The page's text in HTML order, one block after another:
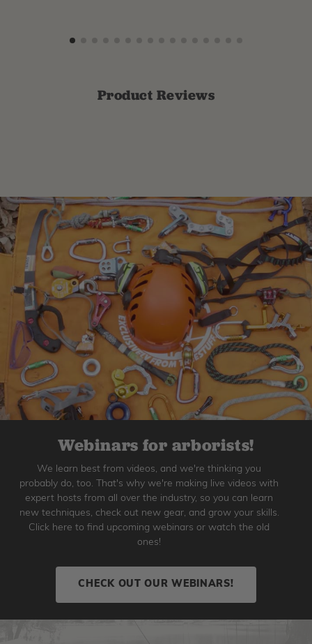
Product Reviews
Webinars for arborists!
We learn best from videos, and we're thinking you
probably do, too. That's why we're making live videos with
expert hosts from all over the industry, so you can learn
new techniques, check out new gear, and grow your skills.
Click here to find upcoming webinars or watch the old
ones!
CHECK OUT OUR WEBINARS!